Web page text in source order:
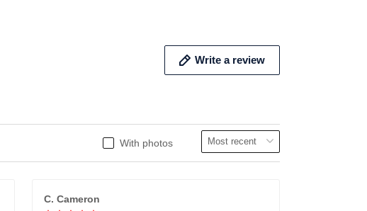
Write a review
With photos
C. Cameron